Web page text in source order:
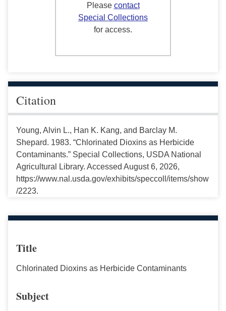
Please contact
Special Collections
for access.
Citation
Young, Alvin L., Han K. Kang, and Barclay M.
Shepard. 1983. “Chlorinated Dioxins as Herbicide
Contaminants.” Special Collections, USDA National
Agricultural Library. Accessed August 6, 2026,
https://www.nal.usda.gov/exhibits/speccoll/items/show
/2223.
Title
Chlorinated Dioxins as Herbicide Contaminants
Subject